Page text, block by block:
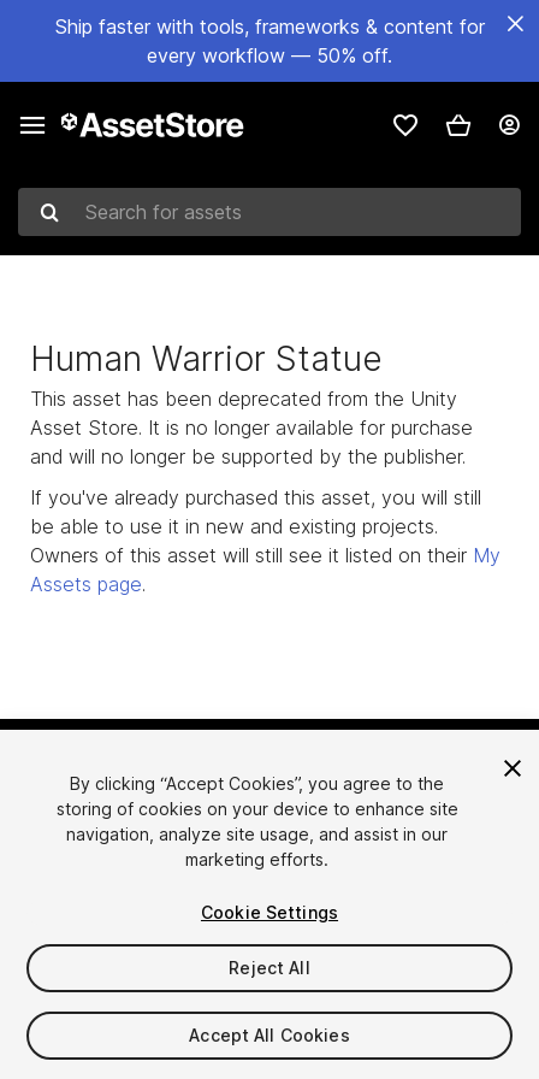
Ship faster with tools, frameworks & content for
every workflow — 50% off.
Search for assets
Human Warrior Statue
This asset has been deprecated from the Unity
Asset Store. It is no longer available for purchase
and will no longer be supported by the publisher.
If you've already purchased this asset, you will still
be able to use it in new and existing projects.
Owners of this asset will still see it listed on their My
Assets page.
简体中文
한국어
日本語
Sell Assets
Submission Guidelines
Asset Store Tools
FAQ
By clicking “Accept Cookies”, you agree to the
storing of cookies on your device to enhance site
navigation, analyze site usage, and assist in our
marketing efforts.
Cookie Settings
Reject All
Accept All Cookies